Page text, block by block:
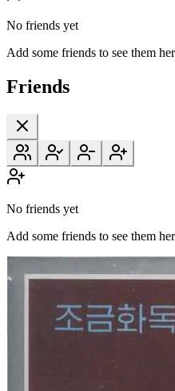
No friends yet
Add some friends to see them
Friends
No friends yet
Add some friends to see them